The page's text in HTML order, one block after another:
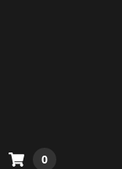
0